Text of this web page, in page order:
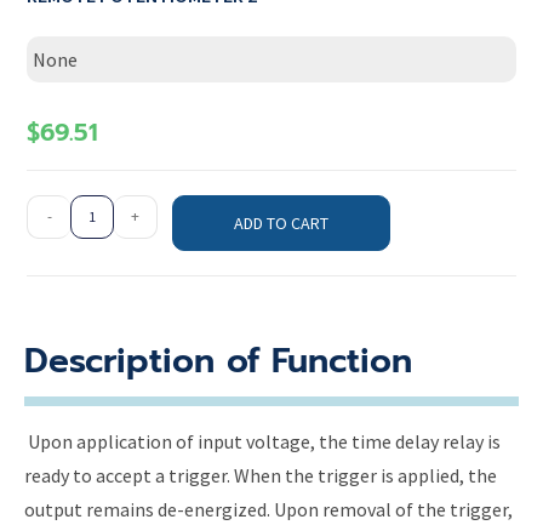
None
$69.51
- + ADD TO CART
Description of Function
Upon application of input voltage, the time delay relay is
ready to accept a trigger. When the trigger is applied, the
output remains de-energized. Upon removal of the trigger,